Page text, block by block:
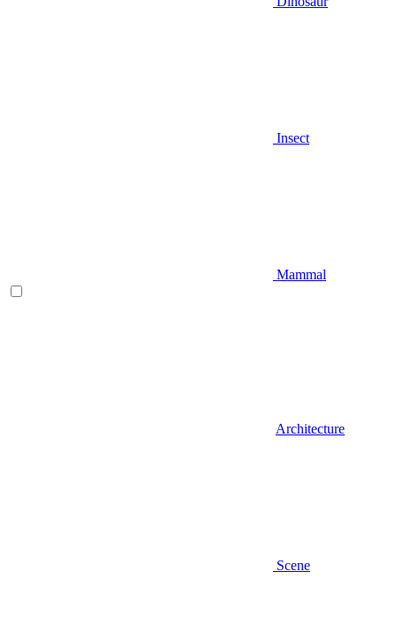
Insect
Mammal
Architecture
Scene